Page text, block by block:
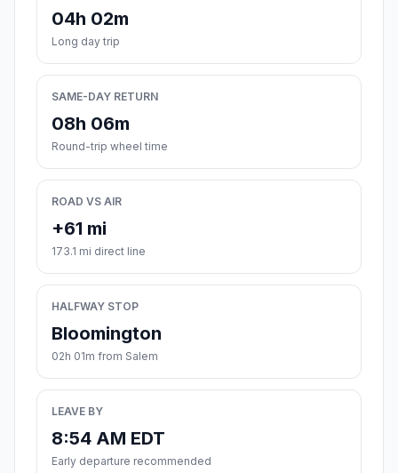
04h 02m
Long day trip
SAME-DAY RETURN
08h 06m
Round-trip wheel time
ROAD VS AIR
+61 mi
173.1 mi direct line
HALFWAY STOP
Bloomington
02h 01m from Salem
LEAVE BY
8:54 AM EDT
Early departure recommended